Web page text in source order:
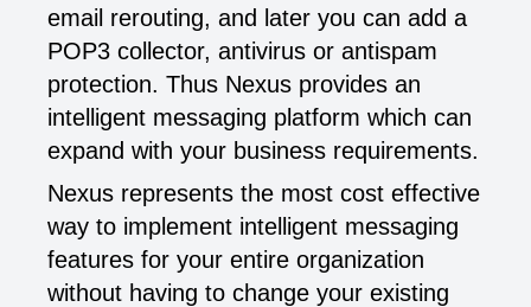
email rerouting, and later you can add a
POP3 collector, antivirus or antispam
protection. Thus Nexus provides an
intelligent messaging platform which can
expand with your business requirements.
Nexus represents the most cost effective
way to implement intelligent messaging
features for your entire organization
without having to change your existing